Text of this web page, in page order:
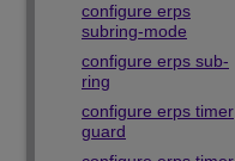
configure erps
subring-mode
configure erps sub-
ring
configure erps timer
guard